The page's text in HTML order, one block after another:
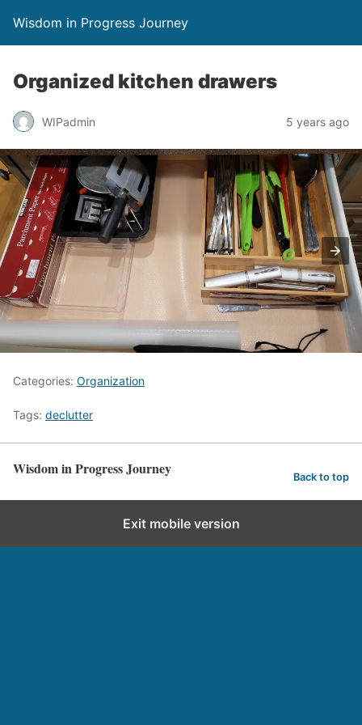
Wisdom in Progress Journey
Organized kitchen drawers
WIPadmin 5 years ago
Categories: Organization
Tags: declutter
Wisdom in Progress Journey Back to top
Exit mobile version